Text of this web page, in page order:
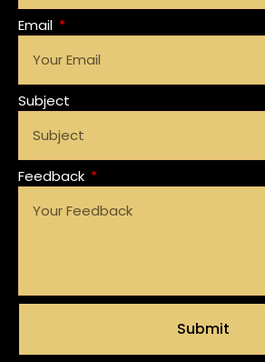
Email
Subject
Feedback
Submit